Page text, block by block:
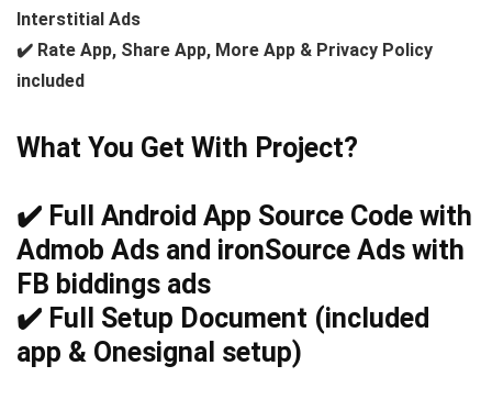
Interstitial Ads
✔️ Rate App, Share App, More App & Privacy Policy
included
What You Get With Project?
✔️ Full Android App Source Code with
Admob Ads and ironSource Ads with
FB biddings ads
✔️ Full Setup Document (included
app & Onesignal setup)